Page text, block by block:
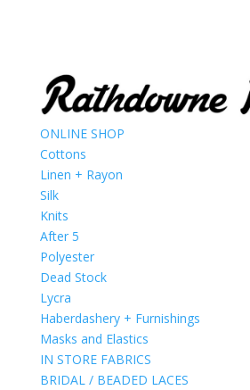
ONLINE SHOP
Cottons
Linen + Rayon
Silk
Knits
After 5
Polyester
Dead Stock
Lycra
Haberdashery + Furnishings
Masks and Elastics
IN STORE FABRICS
BRIDAL / BEADED LACES